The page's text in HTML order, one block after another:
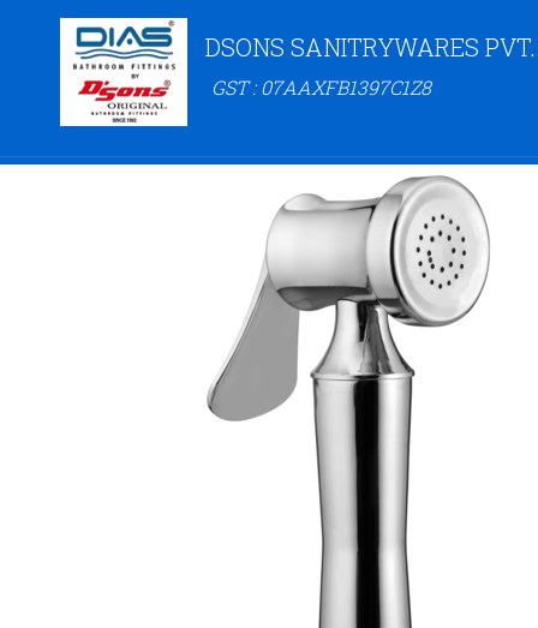
DSONS SANITRYWARES
GST : 07AAXFB1397C1Z8